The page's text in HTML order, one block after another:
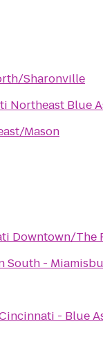
Sharonville
Northeast Blue
Mason
Downtown/The
South -
- Blue